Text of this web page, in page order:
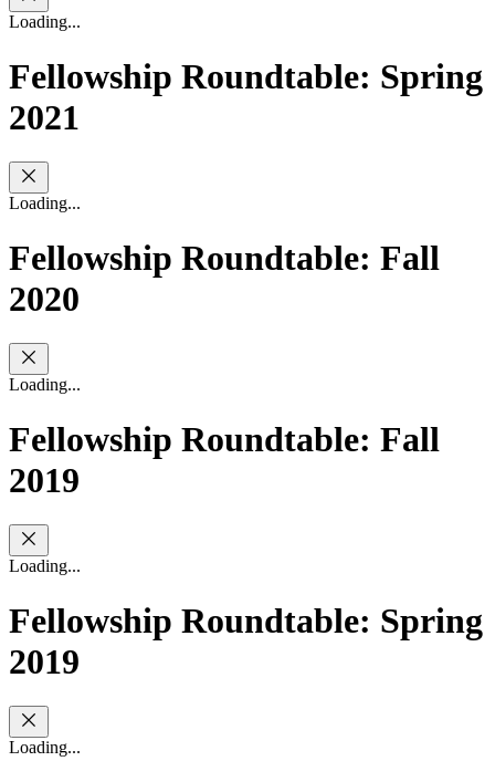
Loading...
Fellowship Roundtable: Spring
2021
Loading...
Fellowship Roundtable: Fall
2020
Loading...
Fellowship Roundtable: Fall
2019
Loading...
Fellowship Roundtable: Spring
2019
Loading...